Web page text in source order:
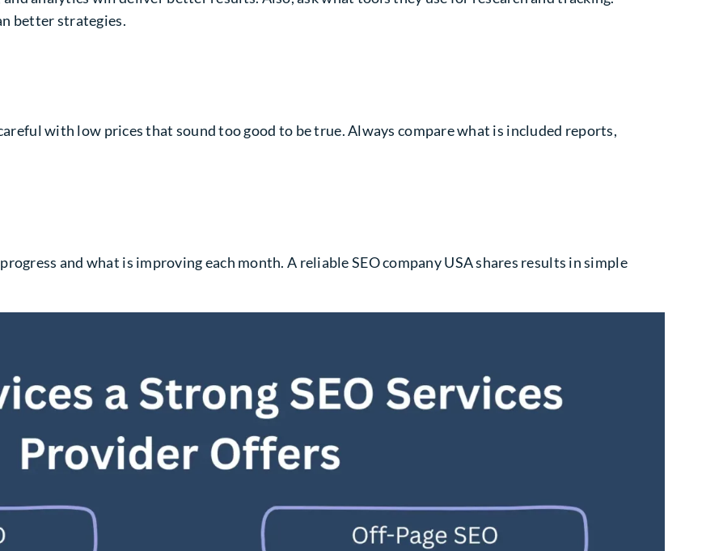
better strategies.
with low prices that sound too good to be true. Always compare what is included reports,
and what is improving each month. A reliable SEO company USA shares results in simple